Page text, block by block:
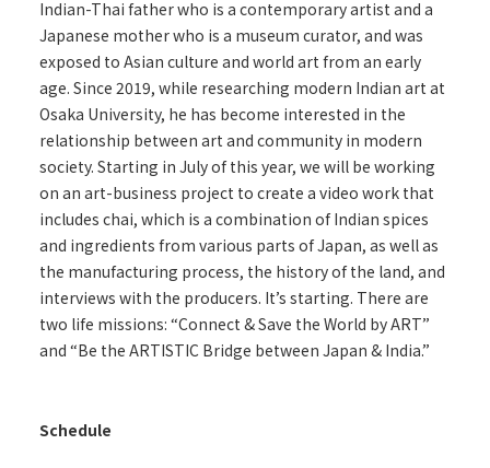
Indian-Thai father who is a contemporary artist and a
Japanese mother who is a museum curator, and was
exposed to Asian culture and world art from an early
age. Since 2019, while researching modern Indian art at
Osaka University, he has become interested in the
relationship between art and community in modern
society. Starting in July of this year, we will be working
on an art-business project to create a video work that
includes chai, which is a combination of Indian spices
and ingredients from various parts of Japan, as well as
the manufacturing process, the history of the land, and
interviews with the producers. It’s starting. There are
two life missions: “Connect & Save the World by ART”
and “Be the ARTISTIC Bridge between Japan & India.”
Schedule